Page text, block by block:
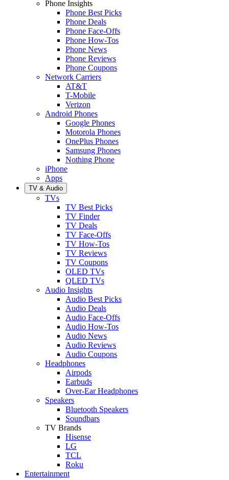
Phone Insights
Phone Best Picks
Phone Deals
Phone Face-Offs
Phone How-Tos
Phone News
Phone Reviews
Phone Coupons
Network Carriers
AT&T
T-Mobile
Verizon
Android Phones
Google Phones
Motorola Phones
OnePlus Phones
Samsung Phones
Nothing Phone
iPhone
Apps
TV & Audio
TVs
TV Best Picks
TV Finder
TV Deals
TV Face-Offs
TV How-Tos
TV Reviews
TV Coupons
OLED TVs
QLED TVs
Audio Insights
Audio Best Picks
Audio Deals
Audio Face-Offs
Audio How-Tos
Audio News
Audio Reviews
Audio Coupons
Headphones
Airpods
Earbuds
Over-Ear Headphones
Speakers
Bluetooth Speakers
Soundbars
TV Brands
Hisense
LG
TCL
Roku
Entertainment